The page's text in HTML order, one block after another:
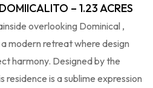
– 1.23 ACRES
overlooking Dominical ,
modern retreat where design
harmony. Designed by the
residence is a sublime expression